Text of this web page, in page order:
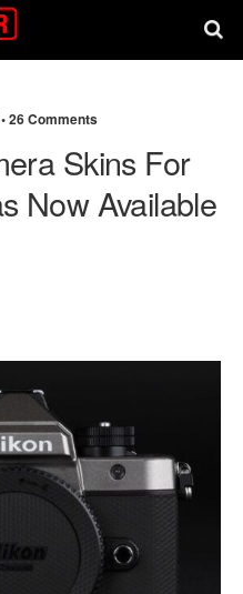
26 Comments
Skins For
Now Available